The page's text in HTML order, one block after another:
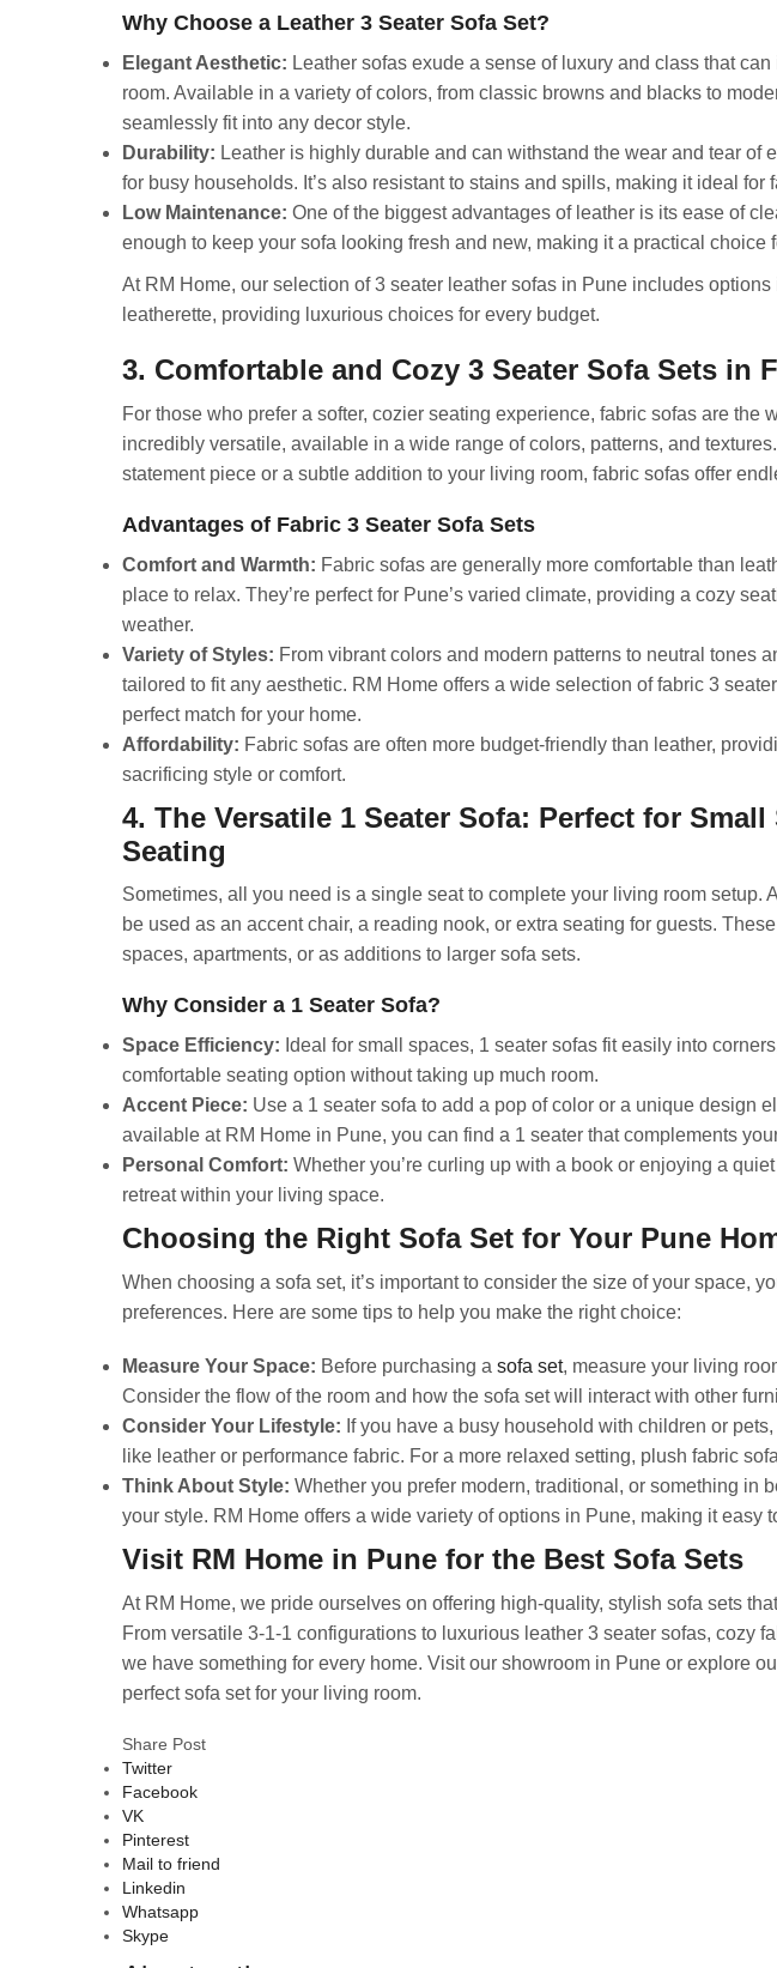
Why Choose a Leather 3 Seater Sofa Set?
Elegant Aesthetic: Leather sofas exude a sense of luxury and class that
room. Available in a variety of colors, from classic browns and blacks to
seamlessly fit into any decor style.
Durability: Leather is highly durable and can withstand the wear and tear of
for busy households. It’s also resistant to stains and spills, making it ideal for
Low Maintenance: One of the biggest advantages of leather is its ease of
enough to keep your sofa looking fresh and new, making it a practical choice
At RM Home, our selection of 3 seater leather sofas in Pune includes
leatherette, providing luxurious choices for every budget.
3. Comfortable and Cozy 3 Seater Sofa Sets in
For those who prefer a softer, cozier seating experience, fabric sofas are the
incredibly versatile, available in a wide range of colors, patterns, and
statement piece or a subtle addition to your living room, fabric sofas offer
Advantages of Fabric 3 Seater Sofa Sets
Comfort and Warmth: Fabric sofas are generally more comfortable than
place to relax. They’re perfect for Pune’s varied climate, providing a cozy
weather.
Variety of Styles: From vibrant colors and modern patterns to neutral tones
tailored to fit any aesthetic. RM Home offers a wide selection of fabric 3
perfect match for your home.
Affordability: Fabric sofas are often more budget-friendly than leather,
sacrificing style or comfort.
4. The Versatile 1 Seater Sofa: Perfect for
Seating
Sometimes, all you need is a single seat to complete your living room setup.
be used as an accent chair, a reading nook, or extra seating for guests.
spaces, apartments, or as additions to larger sofa sets.
Why Consider a 1 Seater Sofa?
Space Efficiency: Ideal for small spaces, 1 seater sofas fit easily into
comfortable seating option without taking up much room.
Accent Piece: Use a 1 seater sofa to add a pop of color or a unique design
available at RM Home in Pune, you can find a 1 seater that complements
Personal Comfort: Whether you’re curling up with a book or enjoying a
retreat within your living space.
Choosing the Right Sofa Set for Your Pune
When choosing a sofa set, it’s important to consider the size of your space,
preferences. Here are some tips to help you make the right choice:
Measure Your Space: Before purchasing a sofa set, measure your living
Consider the flow of the room and how the sofa set will interact with other
Consider Your Lifestyle: If you have a busy household with children or
like leather or performance fabric. For a more relaxed setting, plush fabric
Think About Style: Whether you prefer modern, traditional, or something in
your style. RM Home offers a wide variety of options in Pune, making it easy
Visit RM Home in Pune for the Best Sofa Sets
At RM Home, we pride ourselves on offering high-quality, stylish sofa sets
From versatile 3-1-1 configurations to luxurious leather 3 seater sofas, cozy
we have something for every home. Visit our showroom in Pune or explore
perfect sofa set for your living room.
Share Post
Twitter
Facebook
VK
Pinterest
Mail to friend
Linkedin
Whatsapp
Skype